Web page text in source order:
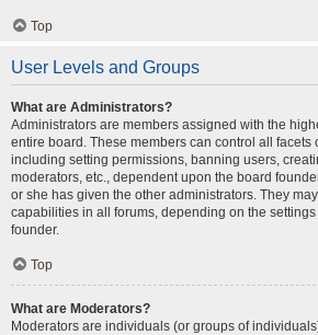
Top
User Levels and Groups
What are Administrators?
Administrators are members assigned with the
entire board. These members can control all facets
including setting permissions, banning users,
moderators, etc., dependent upon the board
or she has given the other administrators. They
capabilities in all forums, depending on the settings
founder.
Top
What are Moderators?
Moderators are individuals (or groups of